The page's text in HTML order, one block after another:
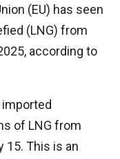
(EU) has seen
(LNG) from
according to
of LNG from
15. This is an